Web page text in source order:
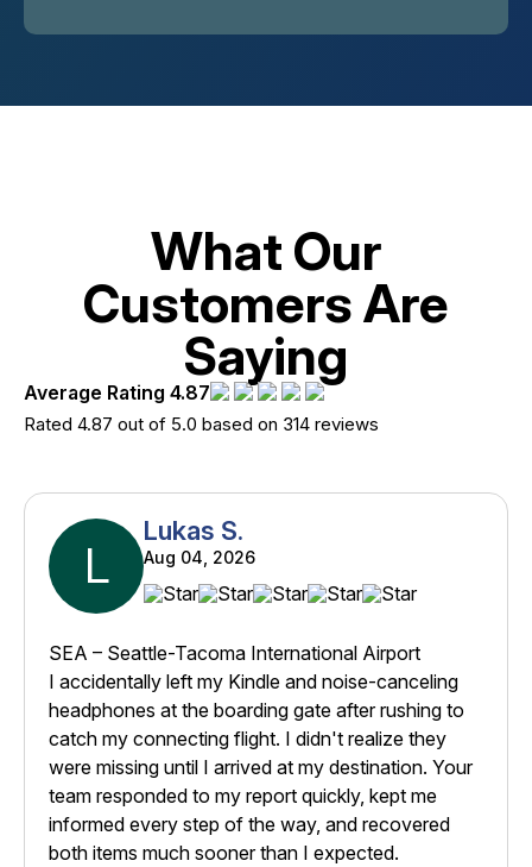
What Our
Customers Are
Saying
Average Rating 4.87
Rated 4.87 out of 5.0 based on 314 reviews
L
Lukas S.
Aug 04, 2026
SEA – Seattle-Tacoma International Airport
I accidentally left my Kindle and noise-canceling
headphones at the boarding gate after rushing to
catch my connecting flight. I didn't realize they
were missing until I arrived at my destination. Your
team responded to my report quickly, kept me
informed every step of the way, and recovered
both items much sooner than I expected.